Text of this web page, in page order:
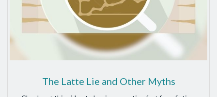
The Latte Lie and Other Myths